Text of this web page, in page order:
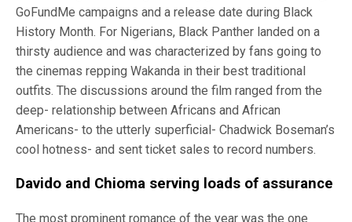
GoFundMe campaigns and a release date during Black
History Month. For Nigerians, Black Panther landed on a
thirsty audience and was characterized by fans going to
the cinemas repping Wakanda in their best traditional
outfits. The discussions around the film ranged from the
deep- relationship between Africans and African
Americans- to the utterly superficial- Chadwick Boseman’s
cool hotness- and sent ticket sales to record numbers.
Davido and Chioma serving loads of assurance
The most prominent romance of the year was the one